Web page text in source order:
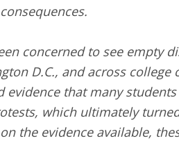
concerned to see empty
D.C., and across
evidence that many
which ultimately
the evidence available,